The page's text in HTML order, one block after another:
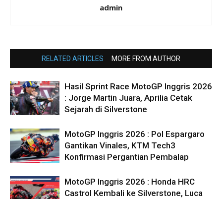
admin
RELATED ARTICLES MORE FROM AUTHOR
Hasil Sprint Race MotoGP Inggris 2026
: Jorge Martin Juara, Aprilia Cetak
Sejarah di Silverstone
MotoGP Inggris 2026 : Pol Espargaro
Gantikan Vinales, KTM Tech3
Konfirmasi Pergantian Pembalap
MotoGP Inggris 2026 : Honda HRC
Castrol Kembali ke Silverstone, Luca